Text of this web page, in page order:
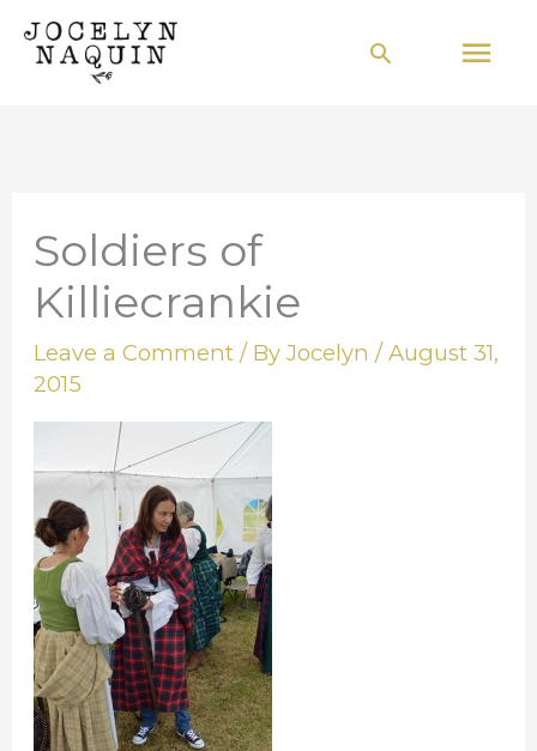
Skip
Search
Soldiers of
Killiecrankie
Leave a Comment / ByJocelyn/August 31,
2015